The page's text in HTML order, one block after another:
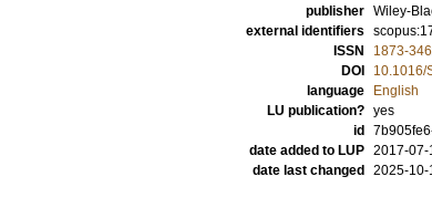
publisher Wiley-
external identifiers
ISSN
1873-
DOI
10.1016/
language
English
LU publication? yes
id
date added to LUP 2017-07-
date last changed
2025-10-